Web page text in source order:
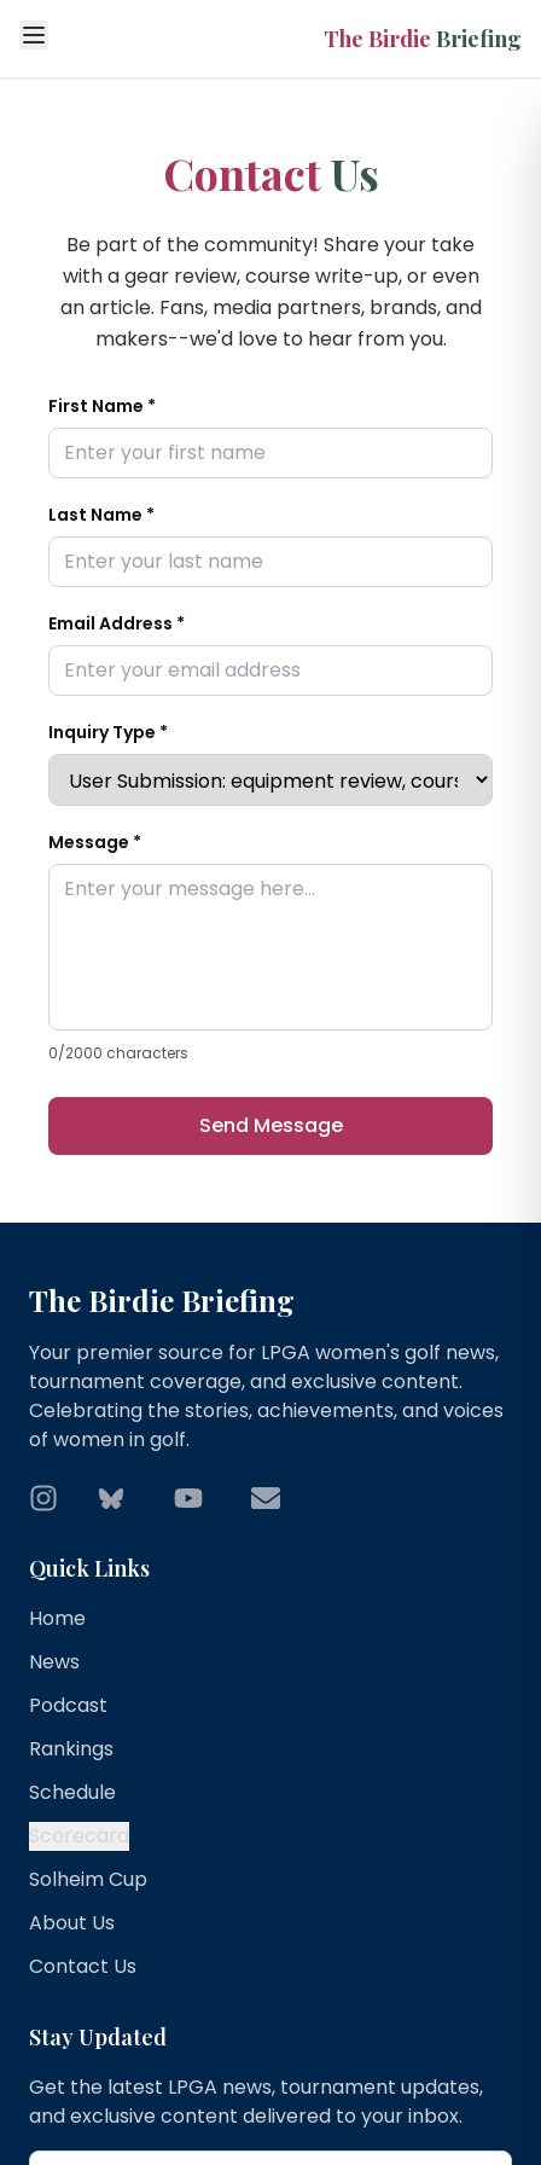
Open menu The Birdie Briefing
ContactUs
Be part of the community! Share your take
with a gear review, course write-up, or even
an article. Fans, media partners, brands, and
makers--we'd love to hear from you.
First Name *
Last Name *
Email Address *
Inquiry Type *
Message *
0/2000 characters
Send Message
The Birdie Briefing
Your premier source for LPGA women's golf news,
tournament coverage, and exclusive content.
Celebrating the stories, achievements, and voices
of women in golf.
InstagramBluesky YouTubeEmail
Quick Links
Home
News
Podcast
Rankings
Schedule
Scorecard
Solheim Cup
About Us
Contact Us
Stay Updated
Get the latest LPGA news, tournament updates,
and exclusive content delivered to your inbox.